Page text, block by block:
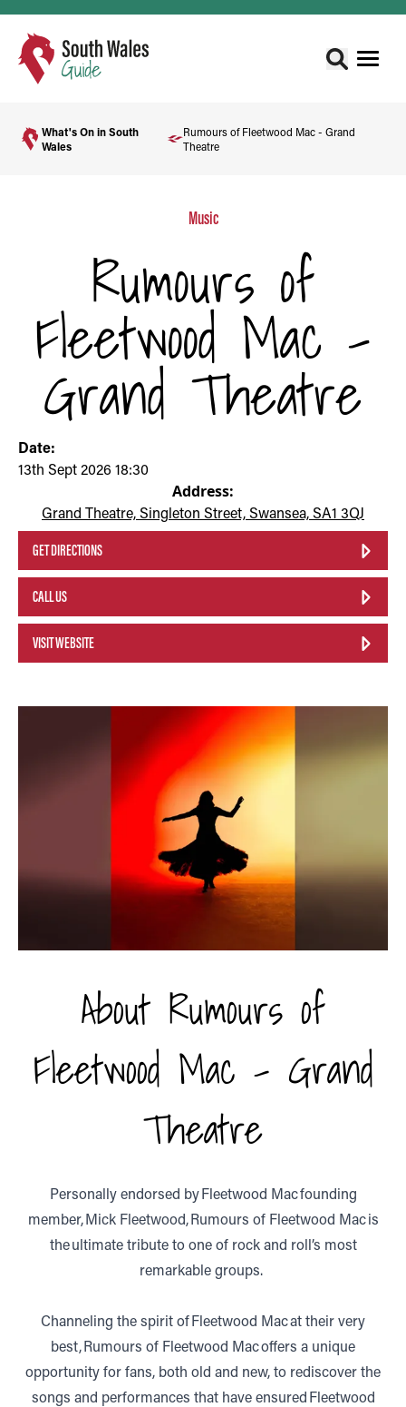
What's On in South
Wales
Rumours of Fleetwood Mac - Grand
Theatre
Music
Rumours of
Fleetwood Mac -
Grand Theatre
Date:
13th Sept 2026 18:30
Address:
Grand Theatre, Singleton Street, Swansea, SA1 3QJ
GET DIRECTIONS
CALL US
VISIT WEBSITE
About Rumours of
Fleetwood Mac - Grand
Theatre
Personally endorsed by Fleetwood Mac founding
member, Mick Fleetwood, Rumours of Fleetwood Mac is
the ultimate tribute to one of rock and roll’s most
remarkable groups.
Channeling the spirit of Fleetwood Mac at their very
best, Rumours of Fleetwood Mac offers a unique
opportunity for fans, both old and new, to rediscover the
songs and performances that have ensured Fleetwood